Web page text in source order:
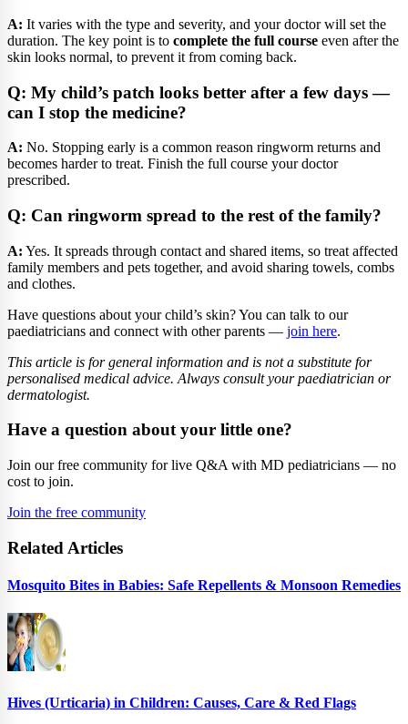
A: It varies with the type and severity, and your doctor will set the
duration. The key point is to complete the full course even after the
skin looks normal, to prevent it from coming back.
Q: My child’s patch looks better after a few days —
can I stop the medicine?
A: No. Stopping early is a common reason ringworm returns and
becomes harder to treat. Finish the full course your doctor
prescribed.
Q: Can ringworm spread to the rest of the family?
A: Yes. It spreads through contact and shared items, so treat affected
family members and pets together, and avoid sharing towels, combs
and clothes.
Have questions about your child’s skin? You can talk to our
paediatricians and connect with other parents — join here.
This article is for general information and is not a substitute for
personalised medical advice. Always consult your paediatrician or
dermatologist.
Have a question about your little one?
Join our free community for live Q&A with MD pediatricians — no
cost to join.
Join the free community
Related Articles
Mosquito Bites in Babies: Safe Repellents & Monsoon Remedies
Hives (Urticaria) in Children: Causes, Care & Red Flags